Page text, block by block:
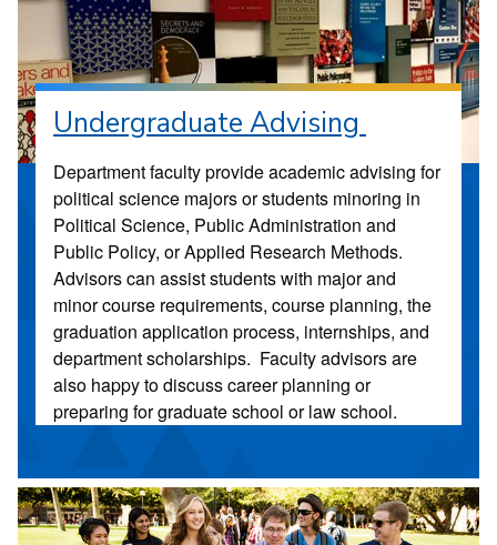
Undergraduate Advising
Department faculty provide academic advising for
political science majors or students minoring in
Political Science, Public Administration and
Public Policy, or Applied Research Methods.
Advisors can assist students with major and
minor course requirements, course planning, the
graduation application process, internships, and
department scholarships. Faculty advisors are
also happy to discuss career planning or
preparing for graduate school or law school.